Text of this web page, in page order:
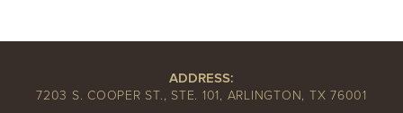
ADDRESS:
7203 S. COOPER ST., STE. 101, ARLINGTON, TX 76001